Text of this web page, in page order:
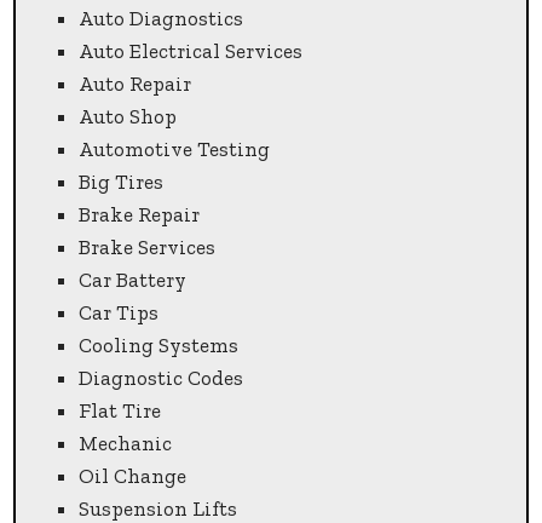
Auto Diagnostics
Auto Electrical Services
Auto Repair
Auto Shop
Automotive Testing
Big Tires
Brake Repair
Brake Services
Car Battery
Car Tips
Cooling Systems
Diagnostic Codes
Flat Tire
Mechanic
Oil Change
Suspension Lifts